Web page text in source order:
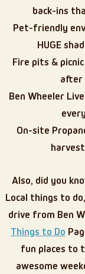
back-ins
Pet-friendly
HUGE
Fire pits &
after
Ben Wheeler
On-site
Also, did you
Local things to
drive from Ben
Things to Do
fun places to
awesome